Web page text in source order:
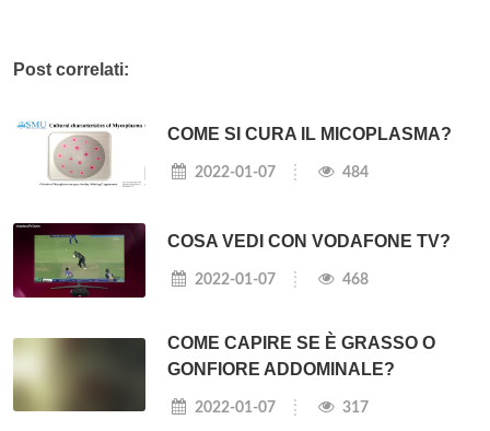
Post correlati:
COME SI CURA IL MICOPLASMA?
2022-01-07 484
COSA VEDI CON VODAFONE TV?
2022-01-07 468
COME CAPIRE SE È GRASSO O
GONFIORE ADDOMINALE?
2022-01-07 317